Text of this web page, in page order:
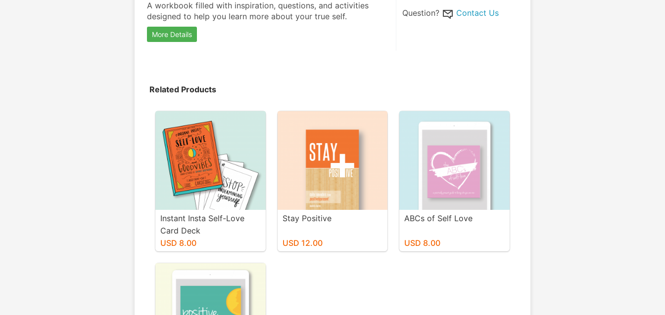
A workbook filled with inspiration, questions, and activities
designed to help you learn more about your true self.
More Details
Question? Contact Us
Related Products
Instant Insta Self-Love
Card Deck
USD 8.00
Stay Positive
USD 12.00
ABCs of Self Love
USD 8.00